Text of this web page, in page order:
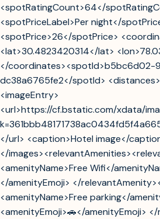
<spotRatingCount>64</
<spotPriceLabel>Per night</
<spotPrice>26</spotPrice>
<lat>30.4823420314</lat>
</
dc38a6765fe2</spotId>
<imageEntry>
<url>https://cf.bstatic.com/xdata/
</url> <caption>Hotel image</
</
<amenityName>Free Wifi</
</amenityEmoji> </
<amenityName>Free parking</
<amenityEmoji>🚗</amenityEmoji>